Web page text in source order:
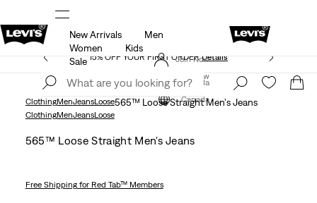
THE BEST OF LEVI'S® - NOW ON OUR APP
Join Now
Canada
New Arrivals
Men
Women
Kids
Sale 15% OFF YOUR FIRST ORDERDetails
Join Now
Canada
ClothingMenJeansLoose565™ Loose Straight Men's Jeans
ClothingMenJeansLoose
565™ Loose Straight Men's Jeans
Free Shippingfor Red Tab™ Members